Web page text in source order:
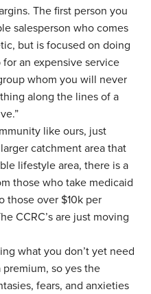
The first person you
salesperson who comes
but is focused on doing
an expensive service
whom you will never
along the lines of a
like ours, just
catchment area that
lifestyle area, there is a
those who take medicaid
those over $10k per
CCRC’s are just moving
what you don’t yet need
premium, so yes the
fears, and anxieties